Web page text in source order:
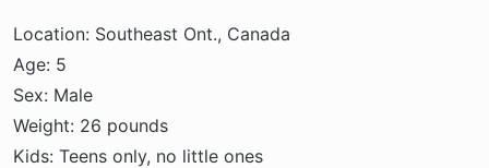
Location: Southeast Ont., Canada
Age: 5
Sex: Male
Weight: 26 pounds
Kids: Teens only, no little ones